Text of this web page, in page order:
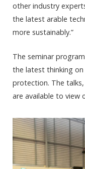
other industry
the latest arable
more sustainably.”
The seminar
the latest thinking
protection. The
are available to view